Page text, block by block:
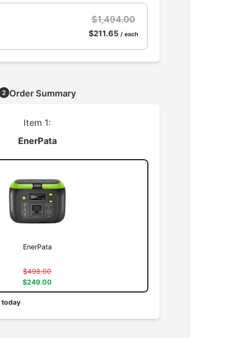
$1,494.00
$211.65 / each
2 Order Summary
Item 1:
EnerPata
EnerPata
$498.00
$249.00
today